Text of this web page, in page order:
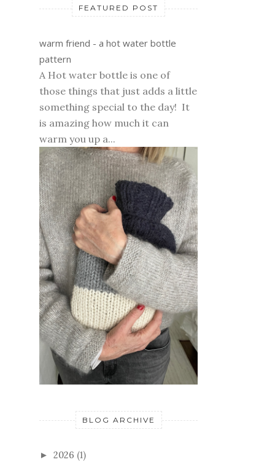
FEATURED POST
warm friend - a hot water bottle
pattern
A Hot water bottle is one of
those things that just adds a little
something special to the day! It
is amazing how much it can
warm you up a...
BLOG ARCHIVE
► 2026 (1)